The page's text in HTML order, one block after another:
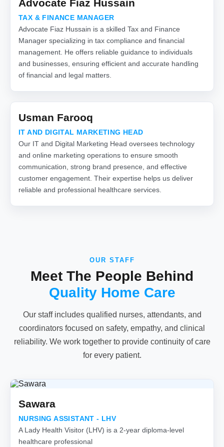
Advocate Fiaz Hussain
TAX & FINANCE MANAGER
Advocate Fiaz Hussain is a skilled Tax and Finance
Manager specializing in tax compliance and financial
management. He offers reliable guidance to individuals
and businesses, ensuring efficient and accurate handling
of financial and legal matters.
Usman Farooq
IT AND DIGITAL MARKETING HEAD
Our IT and Digital Marketing Head oversees technology
and online marketing operations to ensure smooth
communication, strong brand presence, and effective
customer engagement. Their expertise helps us deliver
reliable and professional healthcare services.
OUR STAFF
Meet The People Behind
Quality Home Care
Our staff includes qualified nurses, attendants, and
coordinators focused on safety, empathy, and clinical
reliability. We work together to provide continuity of care
for every patient.
Sawara
NURSING ASSISTANT - LHV
A Lady Health Visitor (LHV) is a 2-year diploma-level
healthcare professional